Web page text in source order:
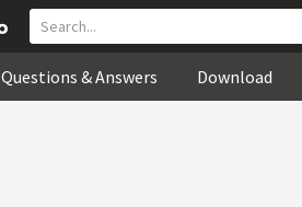
Questions & Answers Download